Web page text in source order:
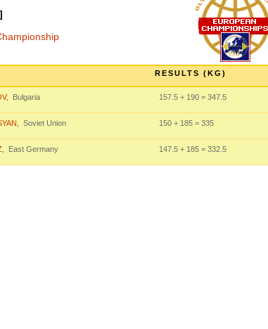
RESULTS (KG)
, Bulgaria 157.5 + 190 = 347.5
, Soviet Union 150 + 185 = 335
, East Germany 147.5 + 185 = 332.5